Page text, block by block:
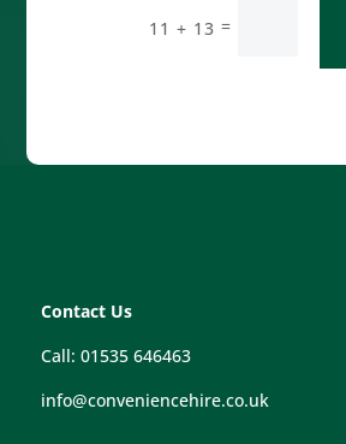
11 + 13 =
Contact Us
Call: 01535 646463
info@conveniencehire.co.uk